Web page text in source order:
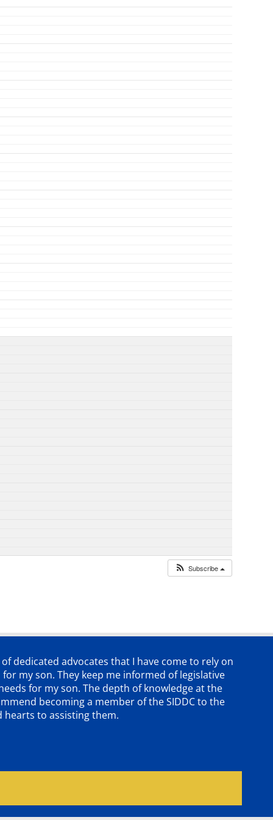
Subscribe
dedicated advocates that I have come to rely on
my son. They keep me informed of legislative
for my son. The depth of knowledge at the
becoming a member of the SIDDC to the
hearts to assisting them.